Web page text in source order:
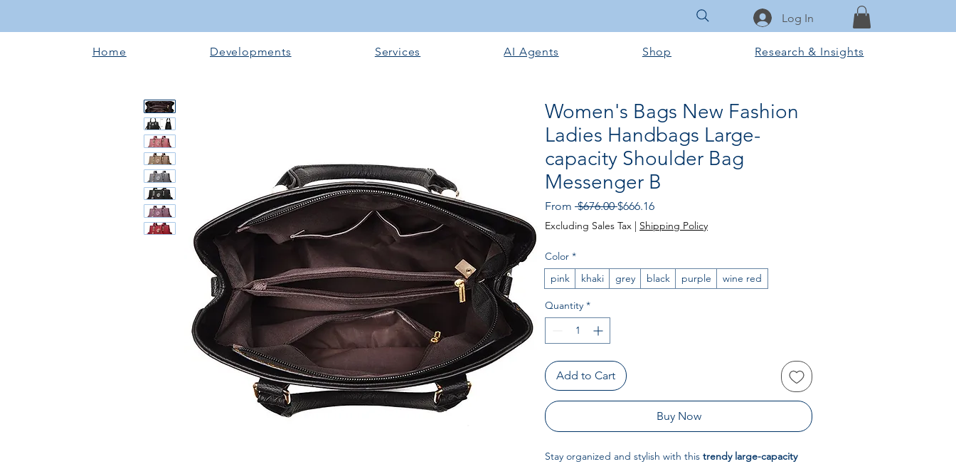
Log In
Home Developments Services AI Agents Shop Research & Insights
Women's Bags New Fashion
Ladies Handbags Large-
capacity Shoulder Bag
Messenger B
From $676.00 Regular Price
$666.16Sale Price
Excluding Sales Tax | Shipping Policy
Color *
pink
khaki grey black purple wine red
Quantity *
Add to Cart
Buy Now
Stay organized and stylish with this trendy large-capacity